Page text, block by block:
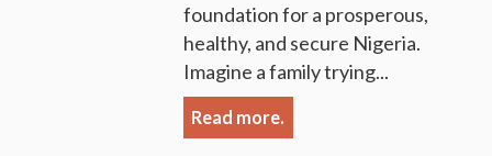
foundation for a prosperous,
healthy, and secure Nigeria.
Imagine a family trying...
Read more.